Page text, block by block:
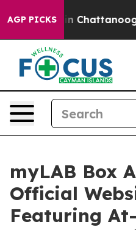
AGP PICKS
Chaos in Chattanooga.
myLAB Box
Official
Featuring